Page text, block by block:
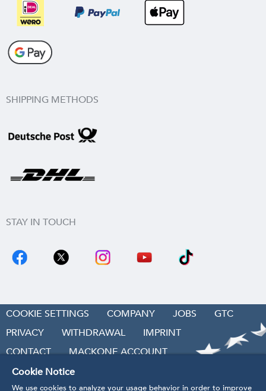
SHIPPING METHODS
STAY IN TOUCH
COOKIE SETTINGS COMPANY JOBS
GTC
PRIVACY
WITHDRAWAL
IMPRINT
CONTACT
MACKONE ACCOUNT
ACCESSIBILITY
Cookie Notice
We use cookies to analyze your usage behavior in order to improve